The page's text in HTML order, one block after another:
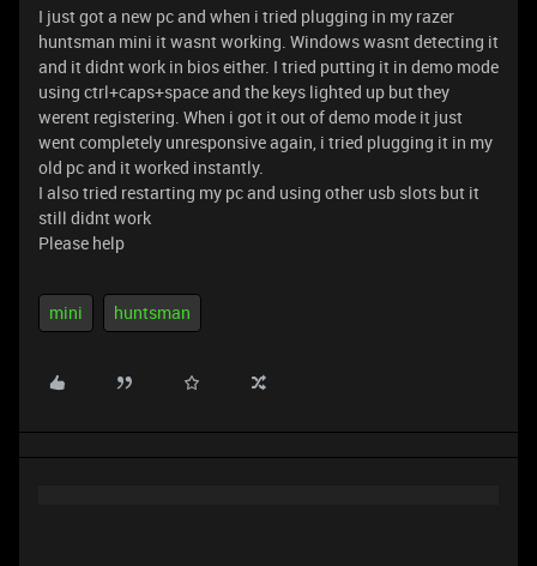
I just got a new pc and when i tried plugging in my razer
huntsman mini it wasnt working. Windows wasnt detecting it
and it didnt work in bios either. I tried putting it in demo mode
using ctrl+caps+space and the keys lighted up but they
werent registering. When i got it out of demo mode it just
went completely unresponsive again, i tried plugging it in my
old pc and it worked instantly.
I also tried restarting my pc and using other usb slots but it
still didnt work
Please help
mini huntsman